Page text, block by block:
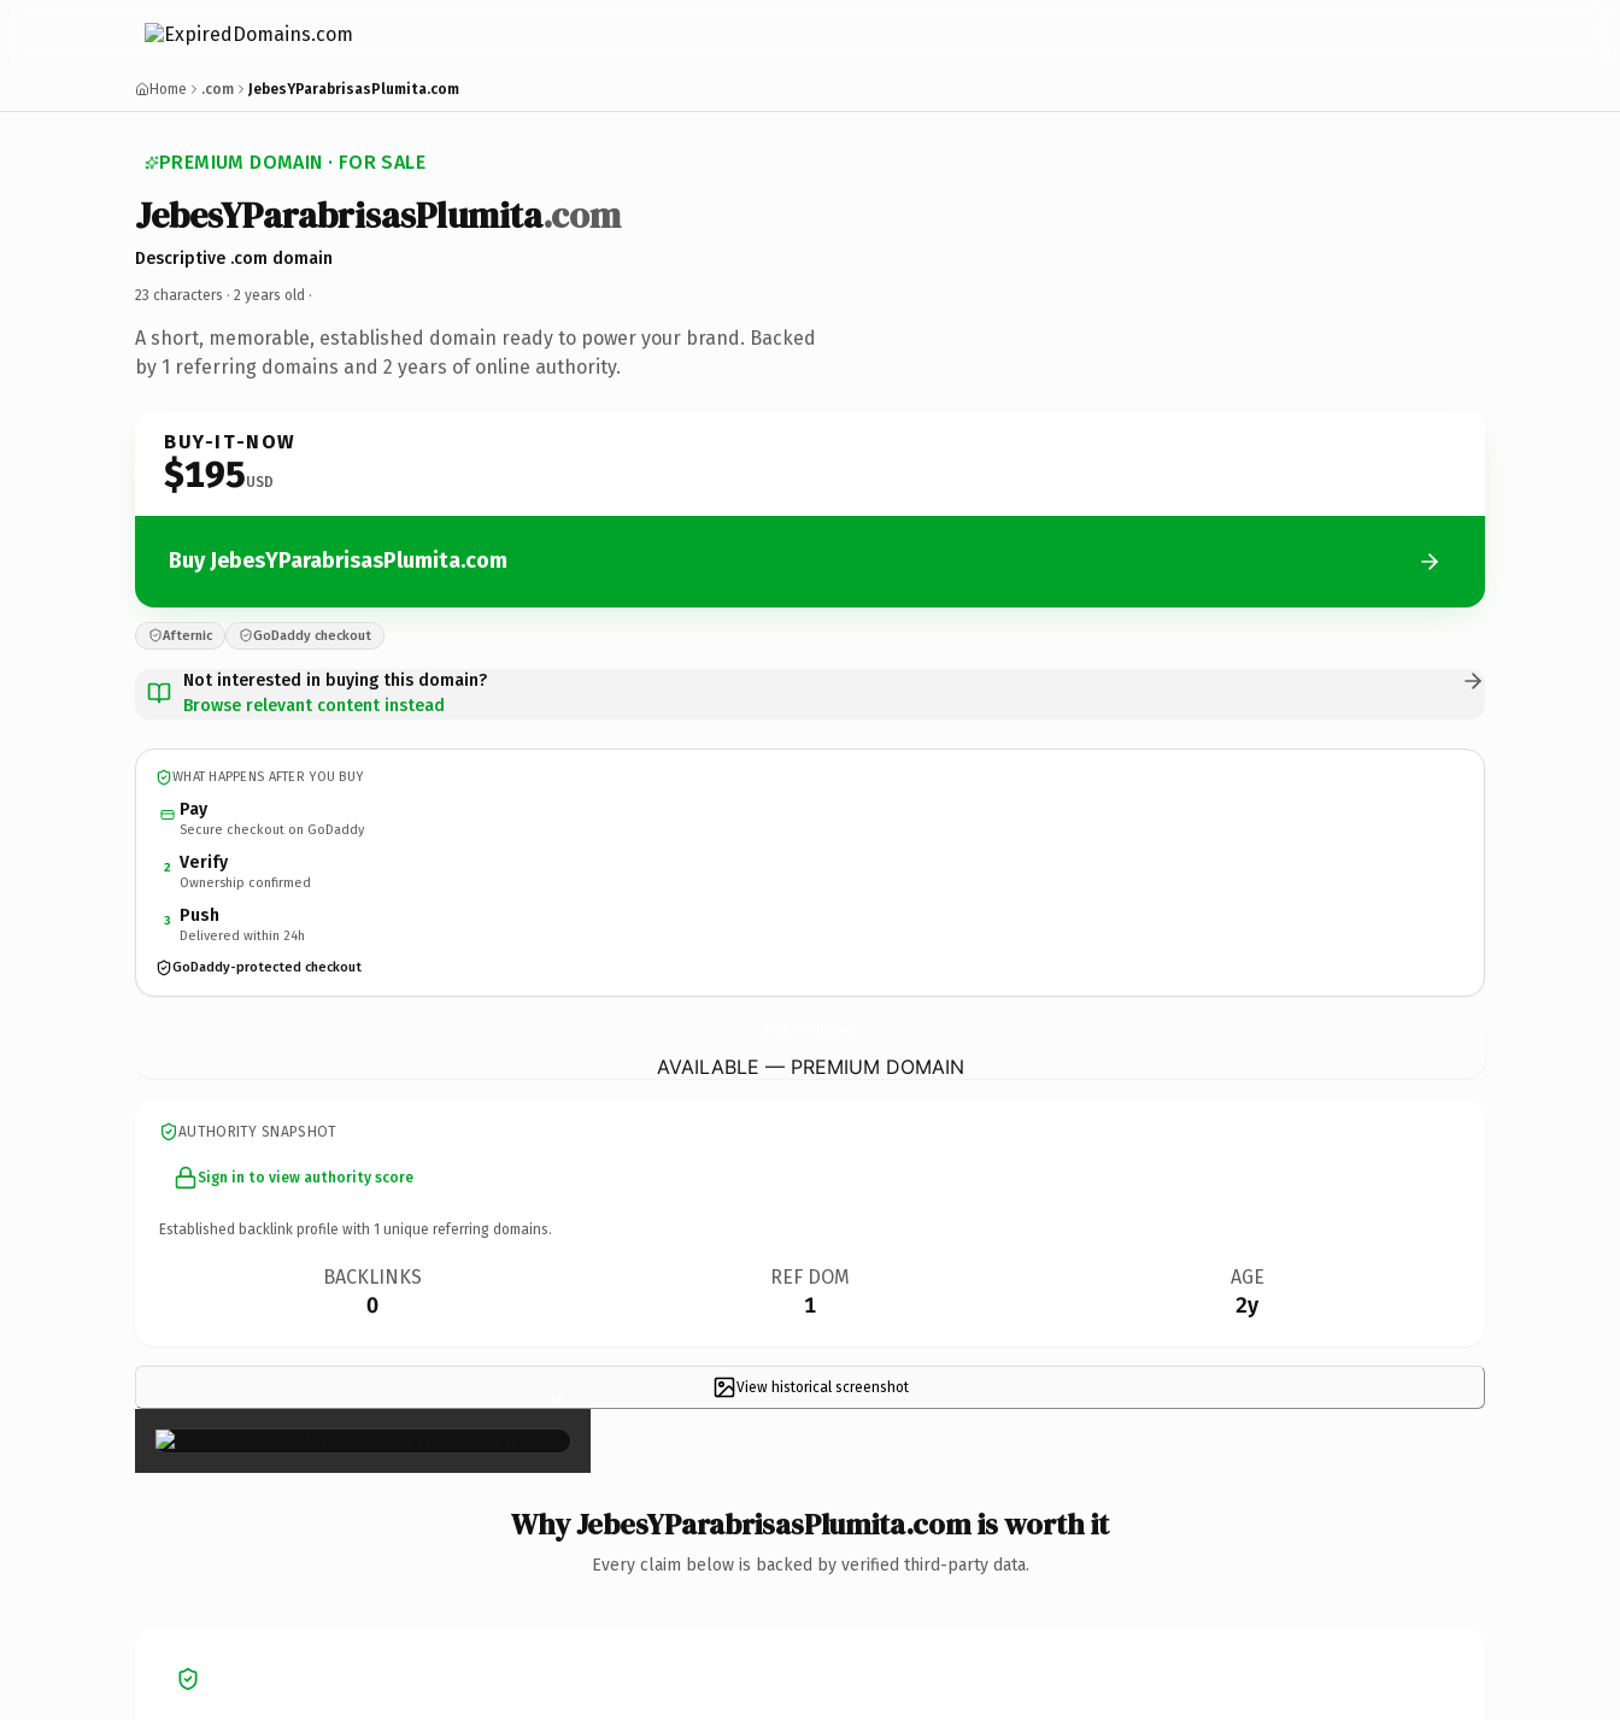
Home .com JebesYParabrisasPlumita.com
PREMIUM DOMAIN · FOR SALE
JebesYParabrisasPlumita.com
Descriptive .com domain
23 characters · 2 years old ·
A short, memorable, established domain ready to power your brand. Backed
by 1 referring domains and 2 years of online authority.
BUY-IT-NOW
$195USD
Buy JebesYParabrisasPlumita.com
Afternic GoDaddy checkout
Not interested in buying this domain?
Browse relevant content instead
WHAT HAPPENS AFTER YOU BUY
Pay
Secure checkout on GoDaddy
2 Verify
Ownership confirmed
3 Push
Delivered within 24h
GoDaddy-protected checkout
AVAILABLE — PREMIUM DOMAIN
AUTHORITY SNAPSHOT
Sign in to view authority score
Established backlink profile with 1 unique referring domains.
BACKLINKS
0
REF DOM
1
AGE
2y
View historical screenshot
×
Why JebesYParabrisasPlumita.com is worth it
Every claim below is backed by verified third-party data.